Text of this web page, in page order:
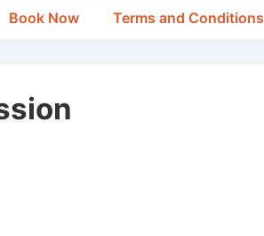
Book Now Terms and Conditions